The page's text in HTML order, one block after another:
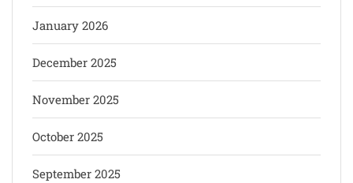
January 2026
December 2025
November 2025
October 2025
September 2025